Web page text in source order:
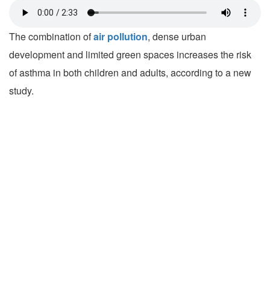
The combination ofair pollution, dense urban
development and limited green spaces increases the risk
of asthma in both children and adults, according to a new
study.